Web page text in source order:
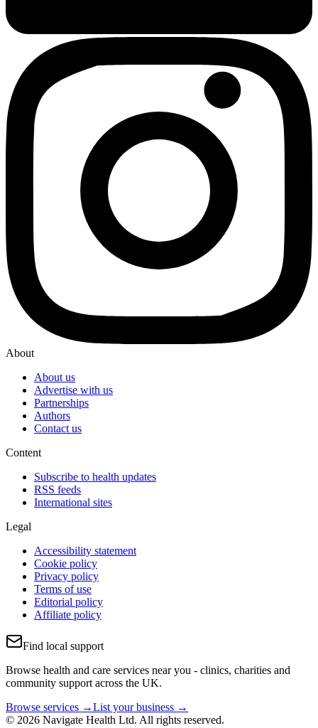
About
About us
Advertise with us
Partnerships
Authors
Contact us
Content
Subscribe to health updates
RSS feeds
International sites
Legal
Accessibility statement
Cookie policy
Privacy policy
Terms of use
Editorial policy
Affiliate policy
Find local support
Browse health and care services near you - clinics, charities and
community support across the UK.
Browse services →List your business →
© 2026 Navigate Health Ltd. All rights reserved.